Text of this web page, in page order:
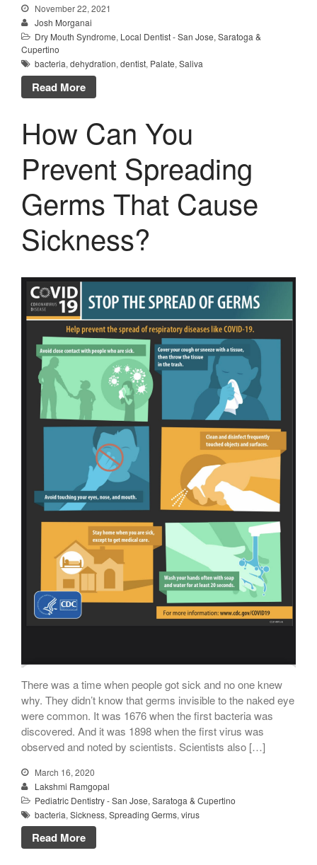
November 22, 2021
Josh Morganai
Dry Mouth Syndrome, Local Dentist - San Jose, Saratoga &
Cupertino
bacteria, dehydration, dentist, Palate, Saliva
Read More
How Can You
Prevent Spreading
Germs That Cause
Sickness?
There was a time when people got sick and no one knew
why. They didn’t know that germs invisible to the naked eye
were common. It was 1676 when the first bacteria was
discovered. And it was 1898 when the first virus was
observed and noted by scientists. Scientists also […]
March 16, 2020
Lakshmi Ramgopal
Pediatric Dentistry - San Jose, Saratoga & Cupertino
bacteria, Sickness, Spreading Germs, virus
Read More